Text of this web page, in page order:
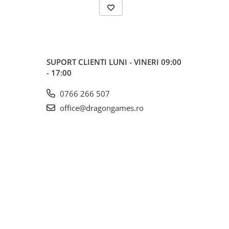
SUPORT CLIENTI LUNI - VINERI 09:00
- 17:00
0766 266 507
office@dragongames.ro